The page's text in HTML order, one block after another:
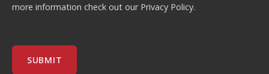
more information check out our Privacy Policy.